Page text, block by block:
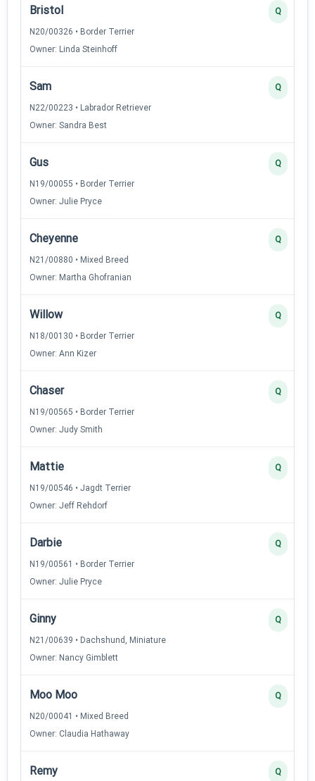
Bristol
N20/00326 • Border Terrier
Owner: Linda Steinhoff
Q
Sam
N22/00223 • Labrador Retriever
Owner: Sandra Best
Q
Gus
N19/00055 • Border Terrier
Owner: Julie Pryce
Q
Cheyenne
N21/00880 • Mixed Breed
Owner: Martha Ghofranian
Q
Willow
N18/00130 • Border Terrier
Owner: Ann Kizer
Q
Chaser
N19/00565 • Border Terrier
Owner: Judy Smith
Q
Mattie
N19/00546 • Jagdt Terrier
Owner: Jeff Rehdorf
Q
Darbie
N19/00561 • Border Terrier
Owner: Julie Pryce
Q
Ginny
N21/00639 • Dachshund, Miniature
Owner: Nancy Gimblett
Q
Moo Moo
N20/00041 • Mixed Breed
Owner: Claudia Hathaway
Q
Remy Q